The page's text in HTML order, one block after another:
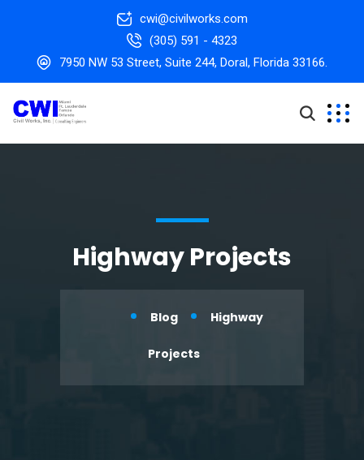
cwi@civilworks.com
(305) 591 - 4323
7950 NW 53 Street, Suite 244, Doral, Florida 33166.
Highway Projects
Blog Highway
Projects